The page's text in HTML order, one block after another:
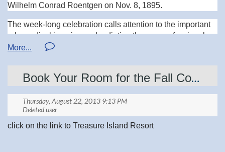
Wilhelm Conrad Roentgen on Nov. 8, 1895.
The week-long celebration calls attention to the important
role medical imaging and radiation therapy professionals
play in patient care and health care safety. This year's
Show your pride withofficial National Radiologic
Book Your Room for the Fall Confernce
click on the link to Treasure Island Resort